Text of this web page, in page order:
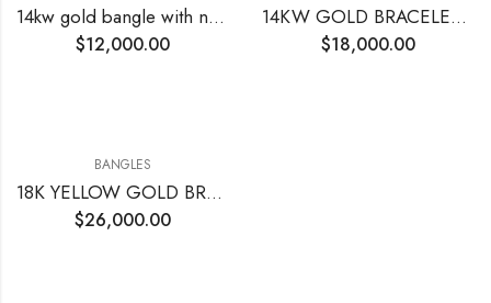
14kw gold bangle with natural diamonds 7.12 CTs
$12,000.00
14KW GOLD BRACELET BANGLE 8.70 CTTW VS EF ROUND DIAMOND
$18,000.00
BANGLES
18K YELLOW GOLD BRACELET BANGLE WITH ROUND DIAMONDS
$26,000.00